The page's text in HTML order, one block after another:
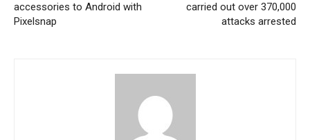
accessories to Android with
Pixelsnap
carried out over 370,000
attacks arrested